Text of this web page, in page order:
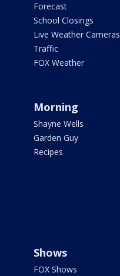
Forecast
School Closings
Live Weather Cameras
Traffic
FOX Weather
Morning
Shayne Wells
Garden Guy
Recipes
Shows
FOX Shows